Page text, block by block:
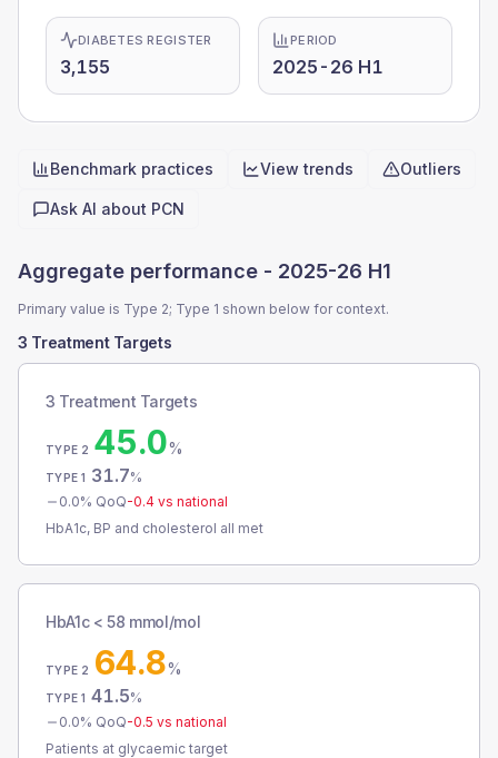
DIABETES REGISTER
3,155
PERIOD
2025-26 H1
Quick actions
Benchmark practices View trends Outliers
Ask AI about PCN
Aggregate performance - 2025-26 H1
Primary value is Type 2; Type 1 shown below for context.
3 Treatment Targets
3 Treatment Targets
TYPE 2 45.0%
TYPE 1 31.7%
0.0% QoQ-0.4 vs national
HbA1c, BP and cholesterol all met
HbA1c < 58 mmol/mol
TYPE 2 64.8%
TYPE 1 41.5%
0.0% QoQ-0.5 vs national
Patients at glycaemic target